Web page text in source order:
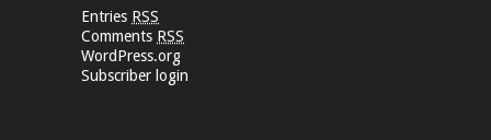
Entries RSS
Comments RSS
WordPress.org
Subscriber login